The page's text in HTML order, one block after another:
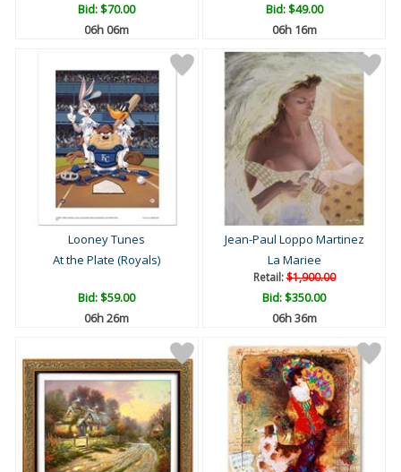
Bid:$70.00
06h 06m
Bid:$49.00
06h 16m
Looney Tunes
At the Plate (Royals)
Bid:$59.00
06h 26m
Jean-Paul Loppo Martinez
La Mariee
Retail:$1,900.00
Bid:$350.00
06h 36m